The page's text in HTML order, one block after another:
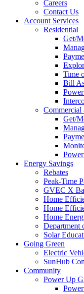
Careers
Contact Us
Account Services
Residential
Get/
Time
Bill
Get/
Energy Savings
Rebates
Peak-Time
GVEC X
Home
Home
Home
Department
Solar
Going Green
Electric
SunHub
Community
Power Up